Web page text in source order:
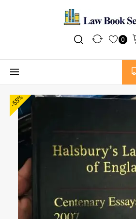
0
-55%